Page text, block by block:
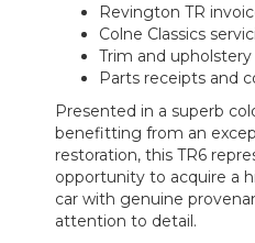
Revington TR
Colne Classics
Trim and
Parts receipts and
Presented in a superb
benefitting from an
restoration, this TR6
opportunity to acquire a
car with genuine
attention to detail.